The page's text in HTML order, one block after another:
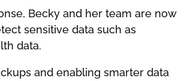
Becky and her team are now
sensitive data such as
data.
and enabling smarter data